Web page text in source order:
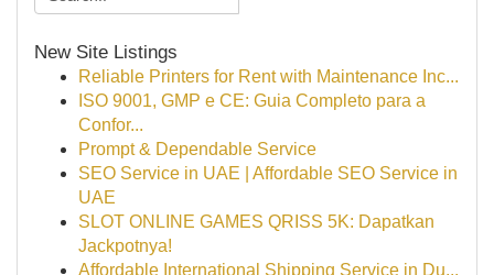
New Site Listings
Reliable Printers for Rent with Maintenance Inc...
ISO 9001, GMP e CE: Guia Completo para a
Confor...
Prompt & Dependable Service
SEO Service in UAE | Affordable SEO Service in
UAE
SLOT ONLINE GAMES QRISS 5K: Dapatkan
Jackpotnya!
Affordable International Shipping Service in Du...